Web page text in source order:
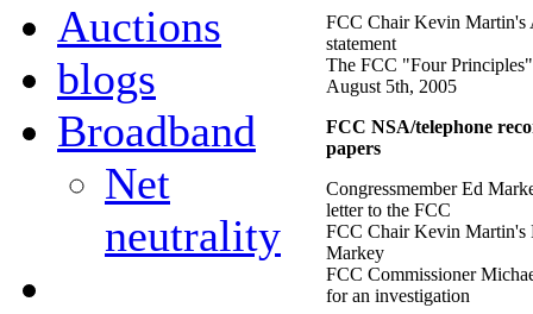
Auctions
blogs
Broadband
Net
neutrality
FCC Chair Kevin Martin's
statement
The FCC "Four
August 5th, 2005
FCC NSA/telephone
papers
Congressmember Ed
letter to the FCC
FCC Chair Kevin Martin's
Markey
FCC Commissioner
for an investigation